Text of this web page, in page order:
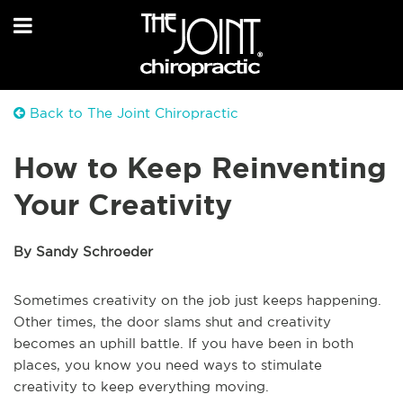
Back to The Joint Chiropractic
How to Keep Reinventing
Your Creativity
By Sandy Schroeder
Sometimes creativity on the job just keeps happening.
Other times, the door slams shut and creativity
becomes an uphill battle. If you have been in both
places, you know you need ways to stimulate
creativity to keep everything moving.